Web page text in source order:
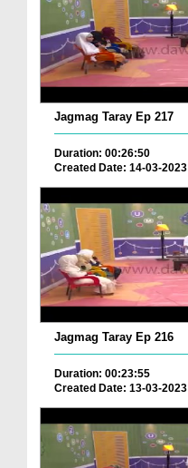
Jagmag Taray Ep 217
Duration: 00:26:50
Created Date: 14-03-2023
Jagmag Taray Ep 216
Duration: 00:23:55
Created Date: 13-03-2023